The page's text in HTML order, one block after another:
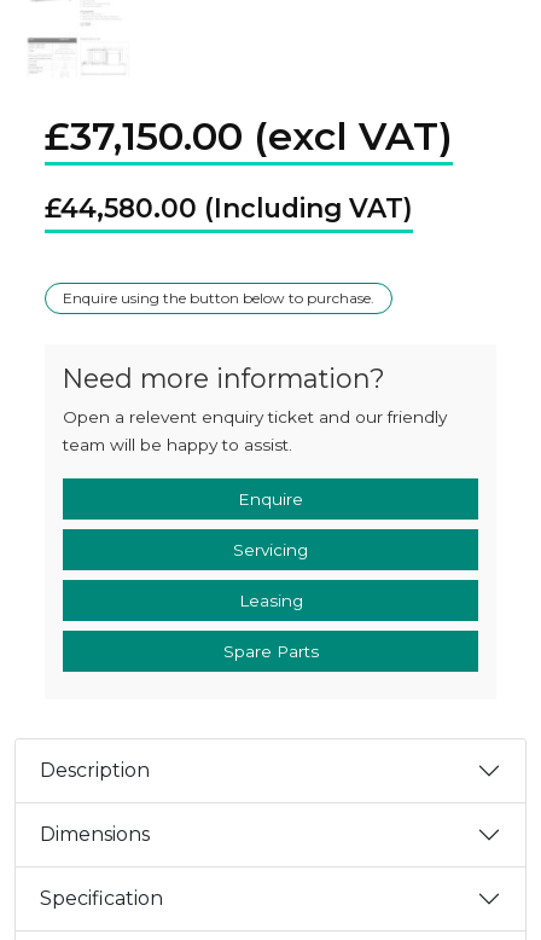
£37,150.00
£44,580.00
Enquire using the button below to purchase.
Need more information?
Open a relevent enquiry ticket and our friendly
team will be happy to assist.
Enquire
Servicing
Leasing
Spare Parts
Description
Dimensions
Specification